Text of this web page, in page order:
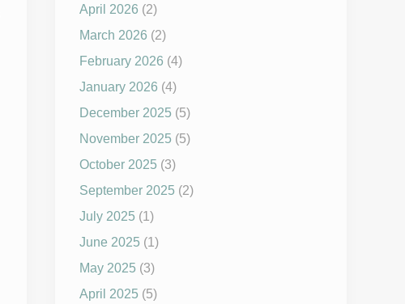
April 2026 (2)
March 2026 (2)
February 2026 (4)
January 2026 (4)
December 2025 (5)
November 2025 (5)
October 2025 (3)
September 2025 (2)
July 2025 (1)
June 2025 (1)
May 2025 (3)
April 2025 (5)